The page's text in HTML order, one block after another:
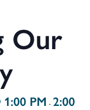
PM - 2:00
Our